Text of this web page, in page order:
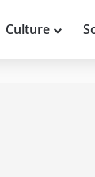
Culture